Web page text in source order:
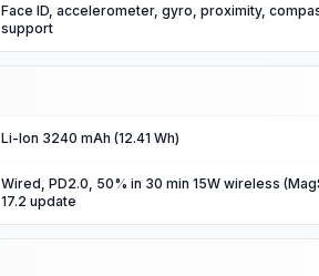
Face ID, accelerometer, gyro, proximity,
support
Li-Ion 3240 mAh (12.41 Wh)
Wired, PD2.0, 50% in 30 min 15W wireless
17.2 update